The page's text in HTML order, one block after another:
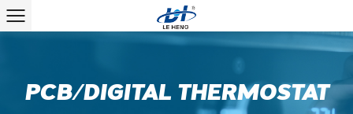
PCB/DIGITAL THERMOSTAT